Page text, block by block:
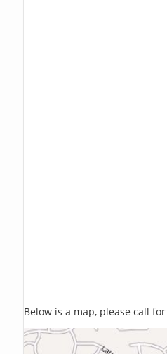
Below is a map, please call